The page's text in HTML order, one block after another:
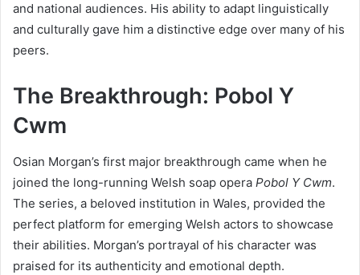
and national audiences. His ability to adapt linguistically
and culturally gave him a distinctive edge over many of his
peers.
The Breakthrough: Pobol Y
Cwm
Osian Morgan’s first major breakthrough came when he
joined the long-running Welsh soap opera Pobol Y Cwm.
The series, a beloved institution in Wales, provided the
perfect platform for emerging Welsh actors to showcase
their abilities. Morgan’s portrayal of his character was
praised for its authenticity and emotional depth.